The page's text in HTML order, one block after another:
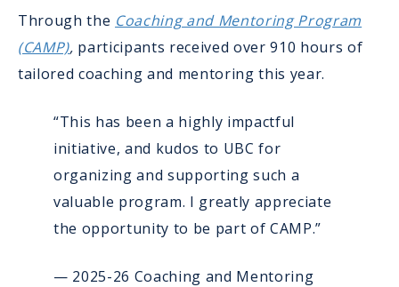
Through the Coaching and Mentoring Program
(CAMP), participants received over 910 hours of
tailored coaching and mentoring this year.
“This has been a highly impactful
initiative, and kudos to UBC for
organizing and supporting such a
valuable program. I greatly appreciate
the opportunity to be part of CAMP.”
— 2025-26 Coaching and Mentoring